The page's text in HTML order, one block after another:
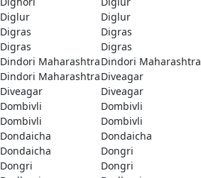
Diglur
Diglur
Digras
Digras
Digras
Digras
Dindori MaharashtraDindori Maharashtra
Dindori MaharashtraDiveagar
Diveagar
Diveagar
Dombivli
Dombivli
Dombivli
Dombivli
Dondaicha
Dondaicha
Dondaicha
Dongri
Dongri
Dongri